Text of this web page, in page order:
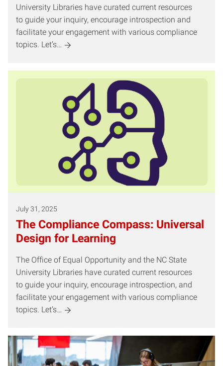
University Libraries have curated current resources
to guide your inquiry, encourage introspection and
facilitate your engagement with various compliance
topics. Let’s…
July 31, 2025
The Compliance Compass: Universal
Design for Learning
The Office of Equal Opportunity and the NC State
University Libraries have curated current resources
to guide your inquiry, encourage introspection, and
facilitate your engagement with various compliance
topics. Let’s…